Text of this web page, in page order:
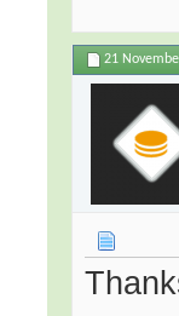
21